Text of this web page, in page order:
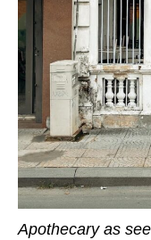
Apothecary as